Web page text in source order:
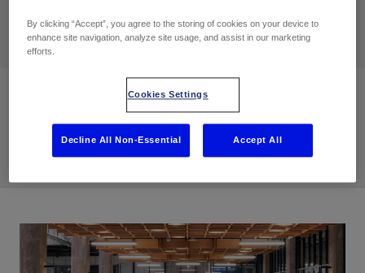
Contact Us
By clicking “Accept”, you agree to the storing of cookies on your device to
enhance site navigation, analyze site usage, and assist in our marketing
efforts.
Cookies Settings
Decline All Non-Essential Accept All